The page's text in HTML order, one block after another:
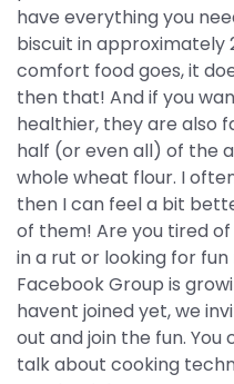
have everything you
biscuit in approximately
comfort food goes, it
then that! And if you
healthier, they are also
half (or even all) of the
whole wheat flour. I
then I can feel a bit
of them! Are you tired
in a rut or looking for
Facebook Group is
havent joined yet, we
out and join the fun. You
talk about cooking